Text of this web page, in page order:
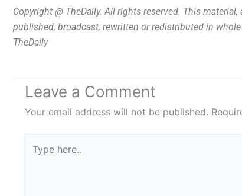
Copyright @ TheDaily. All rights reserved. This
published, broadcast, rewritten or redistributed in
TheDaily
Leave a Comment
Your email address will not be published.
here..